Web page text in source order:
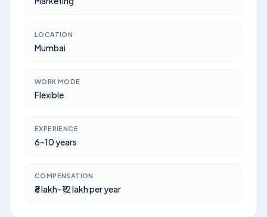
LOCATION
Mumbai
WORK MODE
Flexible
EXPERIENCE
6–10 years
COMPENSATION
₹8 lakh–₹12 lakh per year